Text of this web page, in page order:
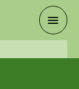
Main
Menu